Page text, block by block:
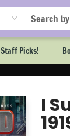
Staff Picks!
I